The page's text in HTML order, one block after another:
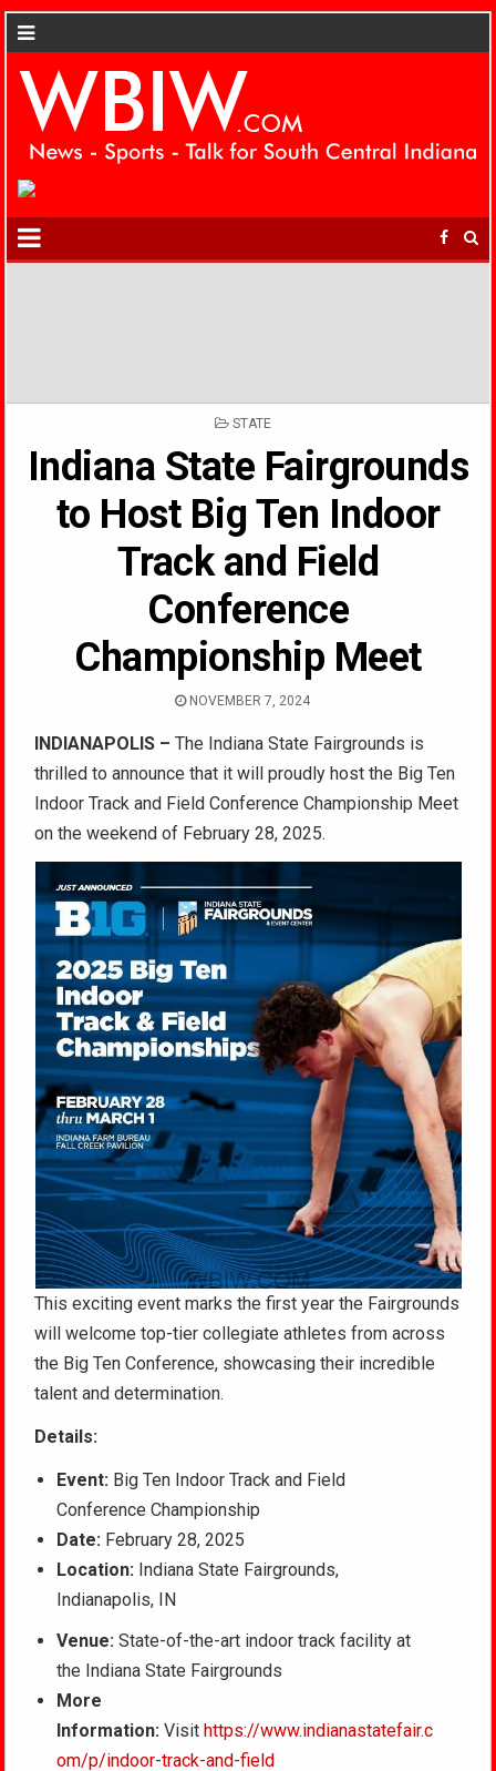
POSTED
STATE
Indiana State Fairgrounds
to Host Big Ten Indoor
Track and Field
Conference
Championship Meet
NOVEMBER 7, 2024
INDIANAPOLIS – The Indiana State Fairgrounds is
thrilled to announce that it will proudly host the Big Ten
Indoor Track and Field Conference Championship Meet
on the weekend of February 28, 2025.
This exciting event marks the first year the Fairgrounds
will welcome top-tier collegiate athletes from across
the Big Ten Conference, showcasing their incredible
talent and determination.
Details:
Event: Big Ten Indoor Track and Field
Conference Championship
Date: February 28, 2025
Location: Indiana State Fairgrounds,
Indianapolis, IN
Venue: State-of-the-art indoor track facility at
the Indiana State Fairgrounds
More
Information: Visithttps://www.indianastatefair.c
om/p/indoor-track-and-field